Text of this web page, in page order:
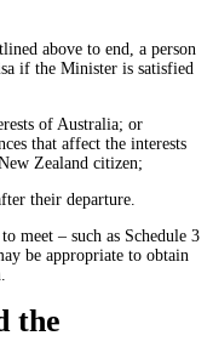
above to end, a person
if the Minister is satisfied
of Australia; or
that affect the interests
Zealand citizen;
their departure.
meet – such as Schedule 3
be appropriate to obtain
the